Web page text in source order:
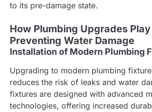
to its pre-damage state.
How Plumbing Upgrades Play
Preventing Water Damage
Installation of Modern Plumbing
Upgrading to modern plumbing
reduces the risk of leaks and water
fixtures are designed with advanced
technologies, offering increased